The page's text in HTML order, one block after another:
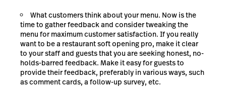
What customers think about your menu. Now is the
time to gather feedback and consider tweaking the
menu for maximum customer satisfaction. If you really
want to be a restaurant soft opening pro, make it clear
to your staff and guests that you are seeking honest, no-
holds-barred feedback. Make it easy for guests to
provide their feedback, preferably in various ways, such
as comment cards, a follow-up survey, etc.